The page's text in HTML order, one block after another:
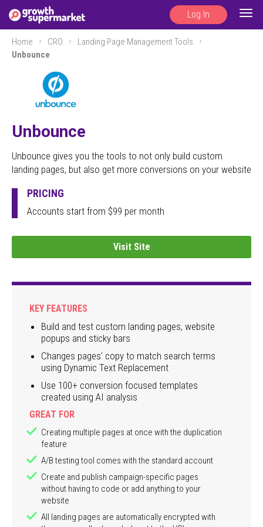
Log In
Home CRO
Landing Page Management Tools
Unbounce
Unbounce
Unbounce gives you the tools to not only build custom
landing pages, but also get more conversions on your website
PRICING
Accounts start from $99 per month
Visit Site
KEY FEATURES
Build and test custom landing pages, website
popups and sticky bars
Changes pages' copy to match search terms
using Dynamic Text Replacement
Use 100+ conversion focused templates
created using AI analysis
GREAT FOR
Creating multiple pages at once with the duplication
feature
A/B testing tool comes with the standard account
Create and publish campaign-specific pages
without having to code or add anything to your
website
All landing pages are automatically encrypted with